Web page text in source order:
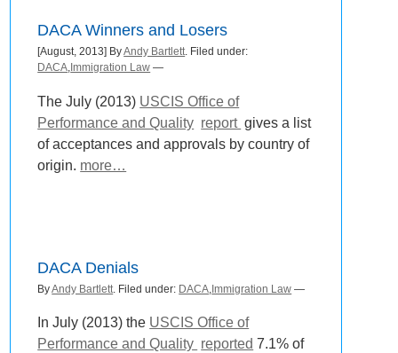
DACA Winners and Losers
[August, 2013] ByAndy Bartlett. Filed under:
DACA, Immigration Law —
The July (2013) USCIS Office of
Performance and Quality report gives a list
of acceptances and approvals by country of
origin. more…
DACA Denials
ByAndy Bartlett. Filed under: DACA, Immigration Law —
In July (2013) the USCIS Office of
Performance and Quality reported 7.1% of